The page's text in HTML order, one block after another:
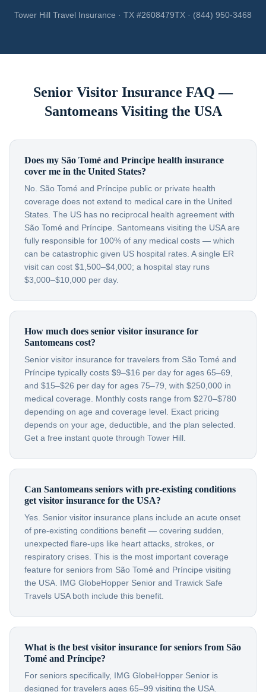
Tower Hill Travel Insurance · TX #2608479TX · (844) 950-3468
Senior Visitor Insurance FAQ —
SantomeansVisiting the USA
Does my São Tomé and Príncipe health insurance
cover me in the United States?
No. São Tomé and Príncipe public or private health
coverage does not extend to medical care in the United
States. The US has no reciprocal health agreement with
São Tomé and Príncipe. Santomeans visiting the USA are
fully responsible for 100% of any medical costs — which
can be catastrophic given US hospital rates. A single ER
visit can cost $1,500–$4,000; a hospital stay runs
$3,000–$10,000 per day.
How much does senior visitor insurance for
Santomeans cost?
Senior visitor insurance for travelers from São Tomé and
Príncipe typically costs $9–$16 per day for ages 65–69,
and $15–$26 per day for ages 75–79, with $250,000 in
medical coverage. Monthly costs range from $270–$780
depending on age and coverage level. Exact pricing
depends on your age, deductible, and the plan selected.
Get a free instant quote through Tower Hill.
Can Santomeans seniors with pre-existing conditions
get visitor insurance for the USA?
Yes. Senior visitor insurance plans include an acute onset
of pre-existing conditions benefit — covering sudden,
unexpected flare-ups like heart attacks, strokes, or
respiratory crises. This is the most important coverage
feature for seniors from São Tomé and Príncipe visiting
the USA. IMG GlobeHopper Senior and Trawick Safe
Travels USA both include this benefit.
What is the best visitor insurance for seniors from São
Tomé and Príncipe?
For seniors specifically, IMG GlobeHopper Senior is
designed for travelers ages 65–99 visiting the USA.